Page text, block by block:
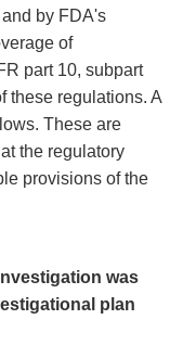
by FDA's
of
part 10, subpart
these regulations. A
These are
the regulatory
provisions of the
was
plan